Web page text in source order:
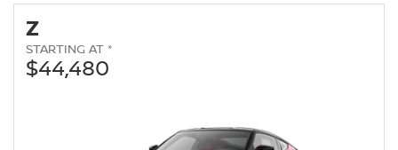
Z
STARTING AT *
$44,480